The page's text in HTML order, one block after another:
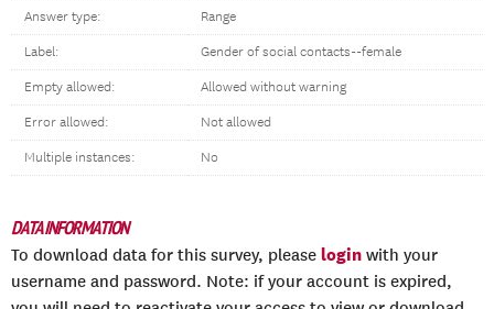
Answer type: Range
Label: Gender of social contacts--female
Empty allowed: Allowed without warning
Error allowed: Not allowed
Multiple instances: No
DATA INFORMATION
To download data for this survey, please login with your
username and password. Note: if your account is expired,